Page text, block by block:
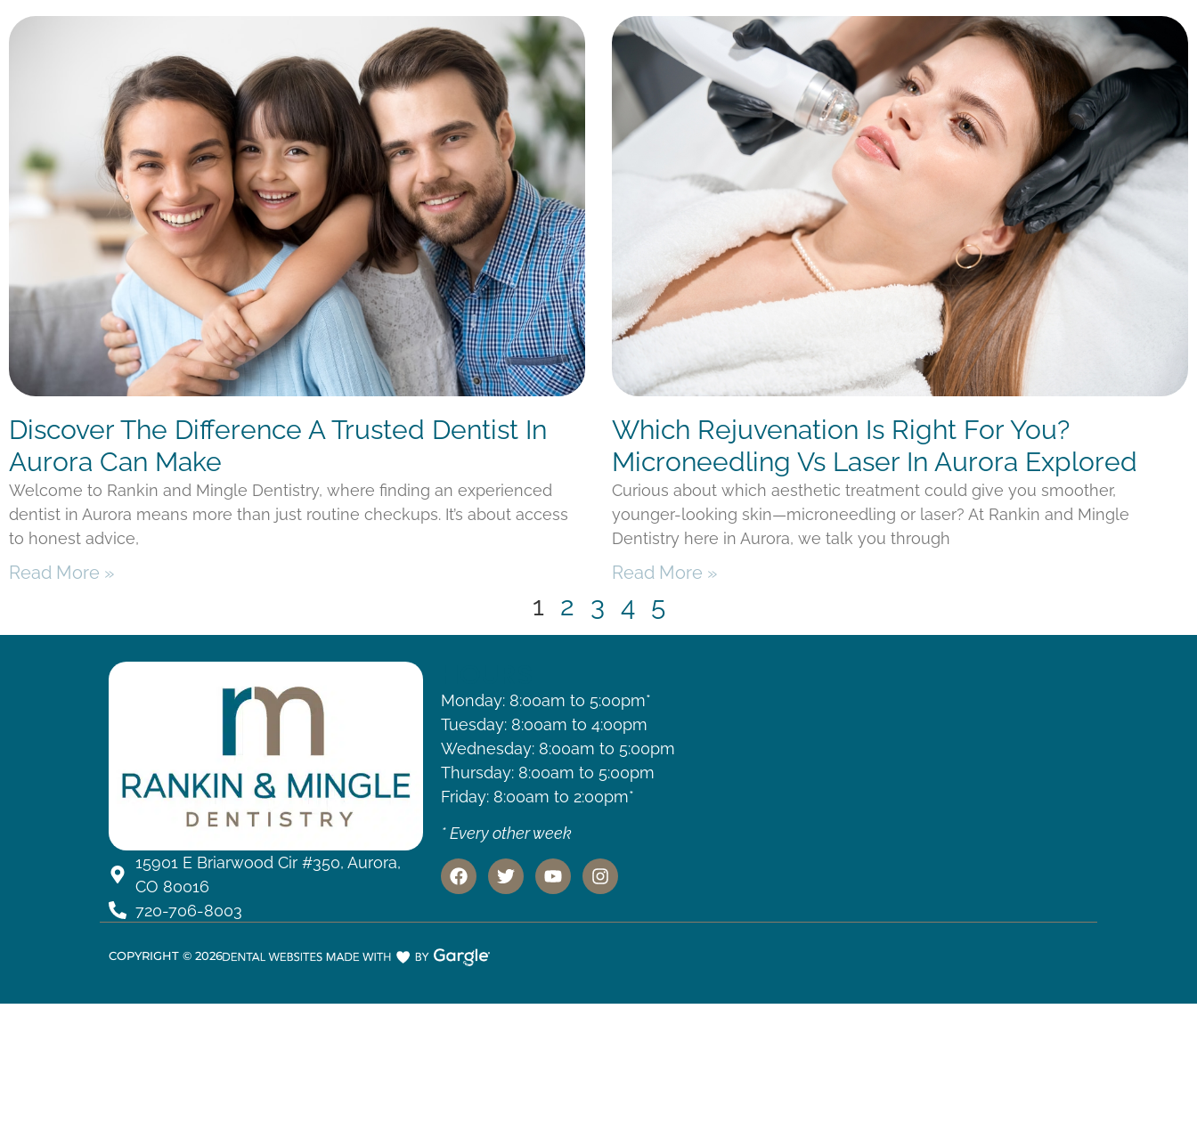
Discover The Difference A Trusted Dentist In
Aurora Can Make
Welcome to Rankin and Mingle Dentistry, where finding an experienced
dentist in Aurora means more than just routine checkups. It’s about access
to honest advice,
Read More »
Which Rejuvenation Is Right For You?
Microneedling Vs Laser In Aurora Explored
Curious about which aesthetic treatment could give you smoother,
younger-looking skin—microneedling or laser? At Rankin and Mingle
Dentistry here in Aurora, we talk you through
Read More »
1 2 3 4 5
15901 E Briarwood Cir #350, Aurora,
CO 80016
720-706-8003
Monday: 8:00am to 5:00pm*
Tuesday: 8:00am to 4:00pm
Wednesday: 8:00am to 5:00pm
Thursday: 8:00am to 5:00pm
Friday: 8:00am to 2:00pm*
* Every other week
COPYRIGHT © 2026